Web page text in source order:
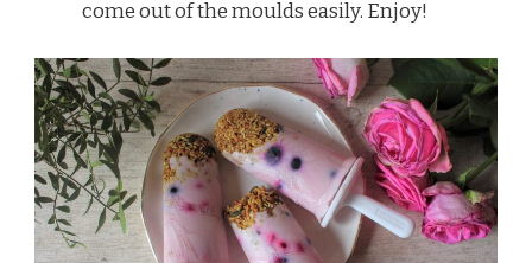
come out of the moulds easily. Enjoy!